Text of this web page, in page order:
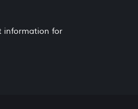
information for